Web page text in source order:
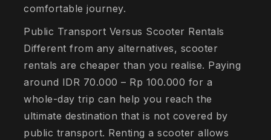
comfortable journey.
Public Transport Versus Scooter Rentals
Different from any alternatives, scooter
rentals are cheaper than you realise. Paying
around IDR 70.000 – Rp 100.000 for a
whole-day trip can help you reach the
ultimate destination that is not covered by
public transport. Renting a scooter allows